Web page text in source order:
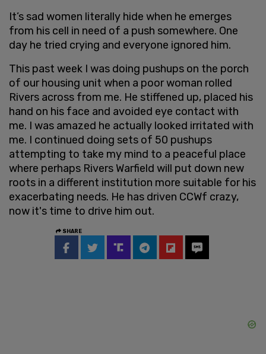
It’s sad women literally hide when he emerges
from his cell in need of a push somewhere. One
day he tried crying and everyone ignored him.
This past week I was doing pushups on the porch
of our housing unit when a poor woman rolled
Rivers across from me. He stiffened up, placed his
hand on his face and avoided eye contact with
me. I was amazed he actually looked irritated with
me. I continued doing sets of 50 pushups
attempting to take my mind to a peaceful place
where perhaps Rivers Warfield will put down new
roots in a different institution more suitable for his
exacerbating needs. He has driven CCWf crazy,
now it's time to drive him out.
SHARE